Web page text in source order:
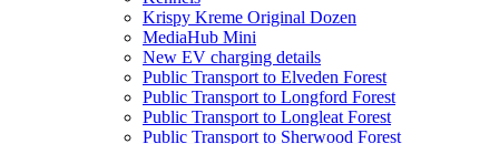
Krispy Kreme Original Dozen
MediaHub Mini
New EV charging details
Public Transport to Elveden Forest
Public Transport to Longford Forest
Public Transport to Longleat Forest
Public Transport to Sherwood Forest